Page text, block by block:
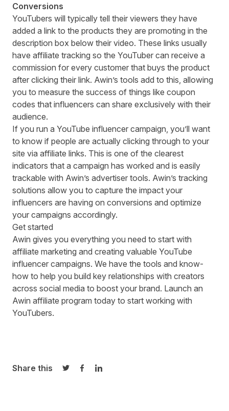
Conversions
YouTubers will typically tell their viewers they have
added a link to the products they are promoting in the
description box below their video. These links usually
have affiliate tracking so the YouTuber can receive a
commission for every customer that buys the product
after clicking their link. Awin’s tools add to this, allowing
you to measure the success of things like coupon
codes that influencers can share exclusively with their
audience.
If you run a YouTube influencer campaign, you’ll want
to know if people are actually clicking through to your
site via affiliate links. This is one of the clearest
indicators that a campaign has worked and is easily
trackable with Awin’s advertiser tools. Awin’s tracking
solutions allow you to capture the impact your
influencers are having on conversions and optimize
your campaigns accordingly.
Get started
Awin gives you everything you need to start with
affiliate marketing and creating valuable YouTube
influencer campaigns. We have the tools and know-
how to help you build key relationships with creators
across social media to boost your brand. Launch an
Awin affiliate program today to start working with
YouTubers.
Share this
Share on Twitter
Share on Facebook
Share on LinkedIn